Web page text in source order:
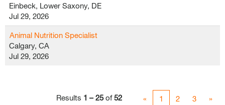
Einbeck, Lower Saxony, DE
Jul 29, 2026
Animal Nutrition Specialist
Calgary, CA
Jul 29, 2026
Results 1 – 25of52 « 1 2 3 »